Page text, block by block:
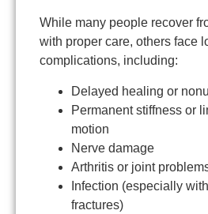
While many people recover
with proper care, others face
complications, including:
Delayed healing or
Permanent stiffness or
motion
Nerve damage
Arthritis or joint
Infection (especially
fractures)